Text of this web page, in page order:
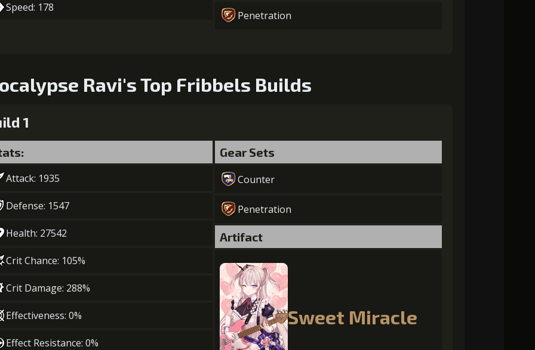
Speed: 178
Penetration
Ravi's Top Fribbels Builds
1
Attack: 1935
Defense: 1547
Health: 27542
Crit Chance: 105%
Crit Damage: 288%
Effectiveness: 0%
Effect Resistance: 0%
Gear Sets
Counter
Penetration
Artifact
Sweet Miracle